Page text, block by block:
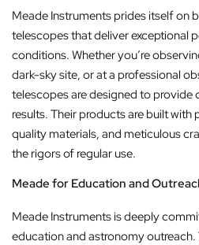
Meade Instruments prides itself on
telescopes that deliver exceptional
conditions. Whether you’re
dark-sky site, or at a professional
telescopes are designed to provide
results. Their products are built with
quality materials, and meticulous
the rigors of regular use.
Meade for Education and
Meade Instruments is deeply
education and astronomy outreach.